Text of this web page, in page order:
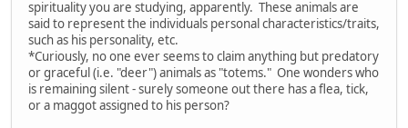
spirituality you are studying, apparently. These animals are
said to represent the individuals personal characteristics/traits,
such as his personality, etc.
*Curiously, no one ever seems to claim anything but predatory
or graceful (i.e. "deer") animals as "totems." One wonders who
is remaining silent - surely someone out there has a flea, tick,
or a maggot assigned to his person?